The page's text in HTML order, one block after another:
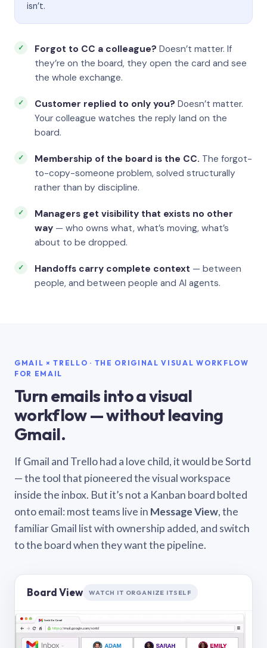
isn’t.
Forgot to CC a colleague? Doesn’t matter. If
they’re on the board, they open the card and see
the whole exchange.
Customer replied to only you? Doesn’t matter.
Your colleague watches the reply land on the
board.
Membership of the board is the CC. The forgot-
to-copy-someone problem, solved structurally
rather than by discipline.
Managers get visibility that exists no other
way — who owns what, what’s moving, what’s
about to be dropped.
Handoffs carry complete context — between
people, and between people and AI agents.
GMAIL × TRELLO · THE ORIGINAL VISUAL WORKFLOW
FOR EMAIL
Turn emails into a visual
workflow — without leaving
Gmail.
If Gmail and Trello had a love child, it would be Sortd
— the tool that pioneered the visual workspace
inside the inbox. But it’s not a Kanban board bolted
onto email: most teams live in Message View, the
familiar Gmail list with ownership added, and switch
to the board when they want the pipeline.
Board View WATCH IT ORGANIZE ITSELF